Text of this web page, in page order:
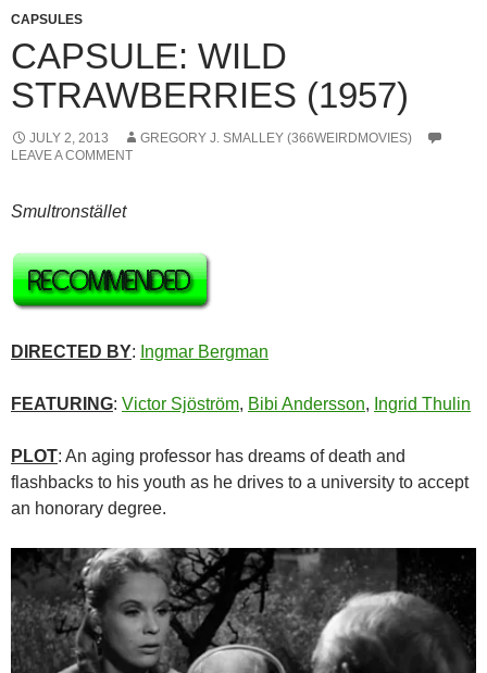
CAPSULES
CAPSULE: WILD
STRAWBERRIES (1957)
JULY 2, 2013
GREGORY J. SMALLEY (366WEIRDMOVIES)
LEAVE A COMMENT
Smultronstället
DIRECTED BY: Ingmar Bergman
FEATURING: Victor Sjöström, Bibi Andersson, Ingrid Thulin
PLOT: An aging professor has dreams of death and
flashbacks to his youth as he drives to a university to accept
an honorary degree.